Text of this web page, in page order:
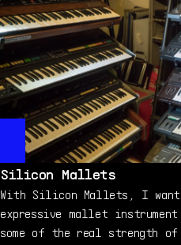
Silicon Mallets
With Silicon Mallets, I
expressive mallet
some of the real strength